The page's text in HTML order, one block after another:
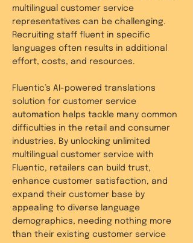
multilingual customer service
representatives can be challenging.
Recruiting staff fluent in specific
languages often results in additional
effort, costs, and resources.
Fluentic’s AI-powered translations
solution for customer service
automation helps tackle many common
difficulties in the retail and consumer
industries. By unlocking unlimited
multilingual customer service with
Fluentic, retailers can build trust,
enhance customer satisfaction, and
expand their customer base by
appealing to diverse language
demographics, needing nothing more
than their existing customer service